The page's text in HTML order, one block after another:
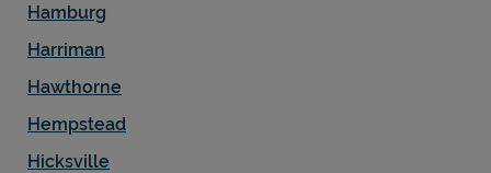
Hamburg
Harriman
Hawthorne
Hempstead
Hicksville